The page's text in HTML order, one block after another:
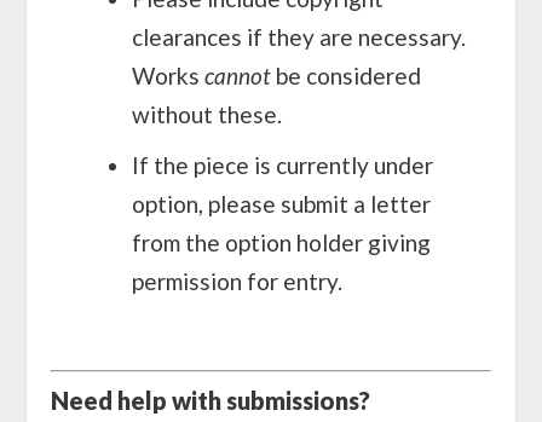
clearances if they are necessary.
Works cannot be considered
without these.
If the piece is currently under
option, please submit a letter
from the option holder giving
permission for entry.
Need help with submissions?